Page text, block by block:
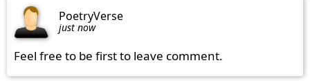
PoetryVerse
just now
Feel free to be first to leave comment.